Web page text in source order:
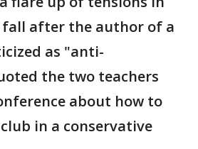
after the author of a
as "anti-
the two teachers
about how to
in a conservative